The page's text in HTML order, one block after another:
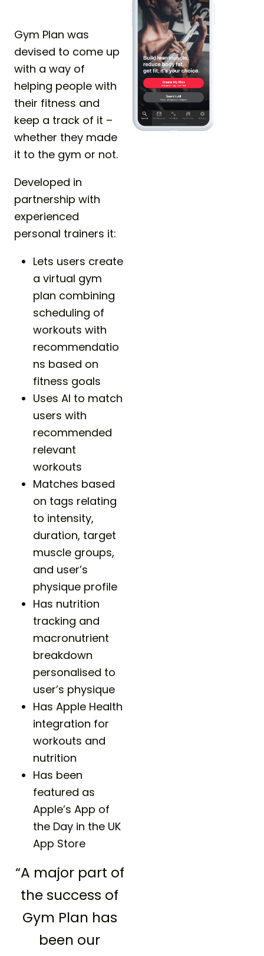
Gym Plan was
devised to come up
with a way of
helping people with
their fitness and
keep a track of it –
whether they made
it to the gym or not.
Developed in
partnership with
experienced
personal trainers it:
Lets users create
a virtual gym
plan combining
scheduling of
workouts with
recommendatio
ns based on
fitness goals
Uses AI to match
users with
recommended
relevant
workouts
Matches based
on tags relating
to intensity,
duration, target
muscle groups,
and user’s
physique profile
Has nutrition
tracking and
macronutrient
breakdown
personalised to
user’s physique
Has Apple Health
integration for
workouts and
nutrition
Has been
featured as
Apple’s App of
the Day in the UK
App Store
“A major part of
the success of
Gym Plan has
been our